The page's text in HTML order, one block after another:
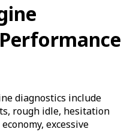
diagnostics include
rough idle, hesitation
excessive